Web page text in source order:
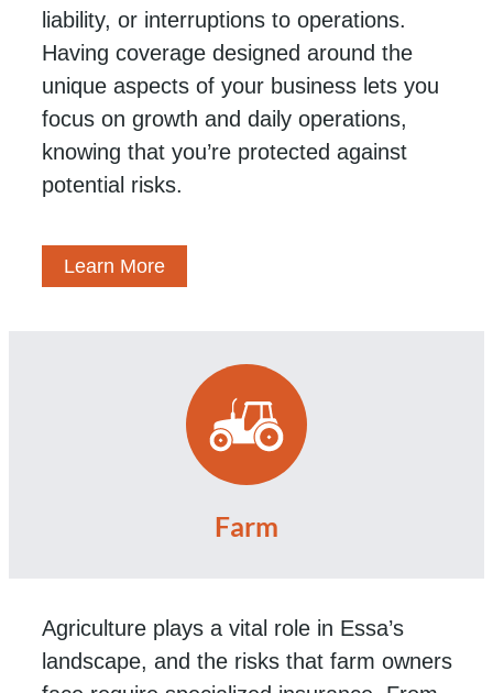
liability, or interruptions to operations.
Having coverage designed around the
unique aspects of your business lets you
focus on growth and daily operations,
knowing that you’re protected against
potential risks.
Learn More
Farm
Agriculture plays a vital role in Essa’s
landscape, and the risks that farm owners